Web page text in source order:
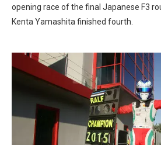
opening race of the final Japanese F3
Kenta Yamashita finished fourth.